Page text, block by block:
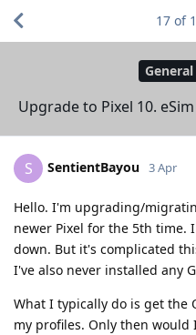
General
Upgrade to Pixel 10.
17 of
S SentientBayou 3 Apr
Hello. I'm upgrading/
newer Pixel for the 5th time.
down. But it's complicated
I've also never installed any
What I typically do is get the
my profiles. Only then would